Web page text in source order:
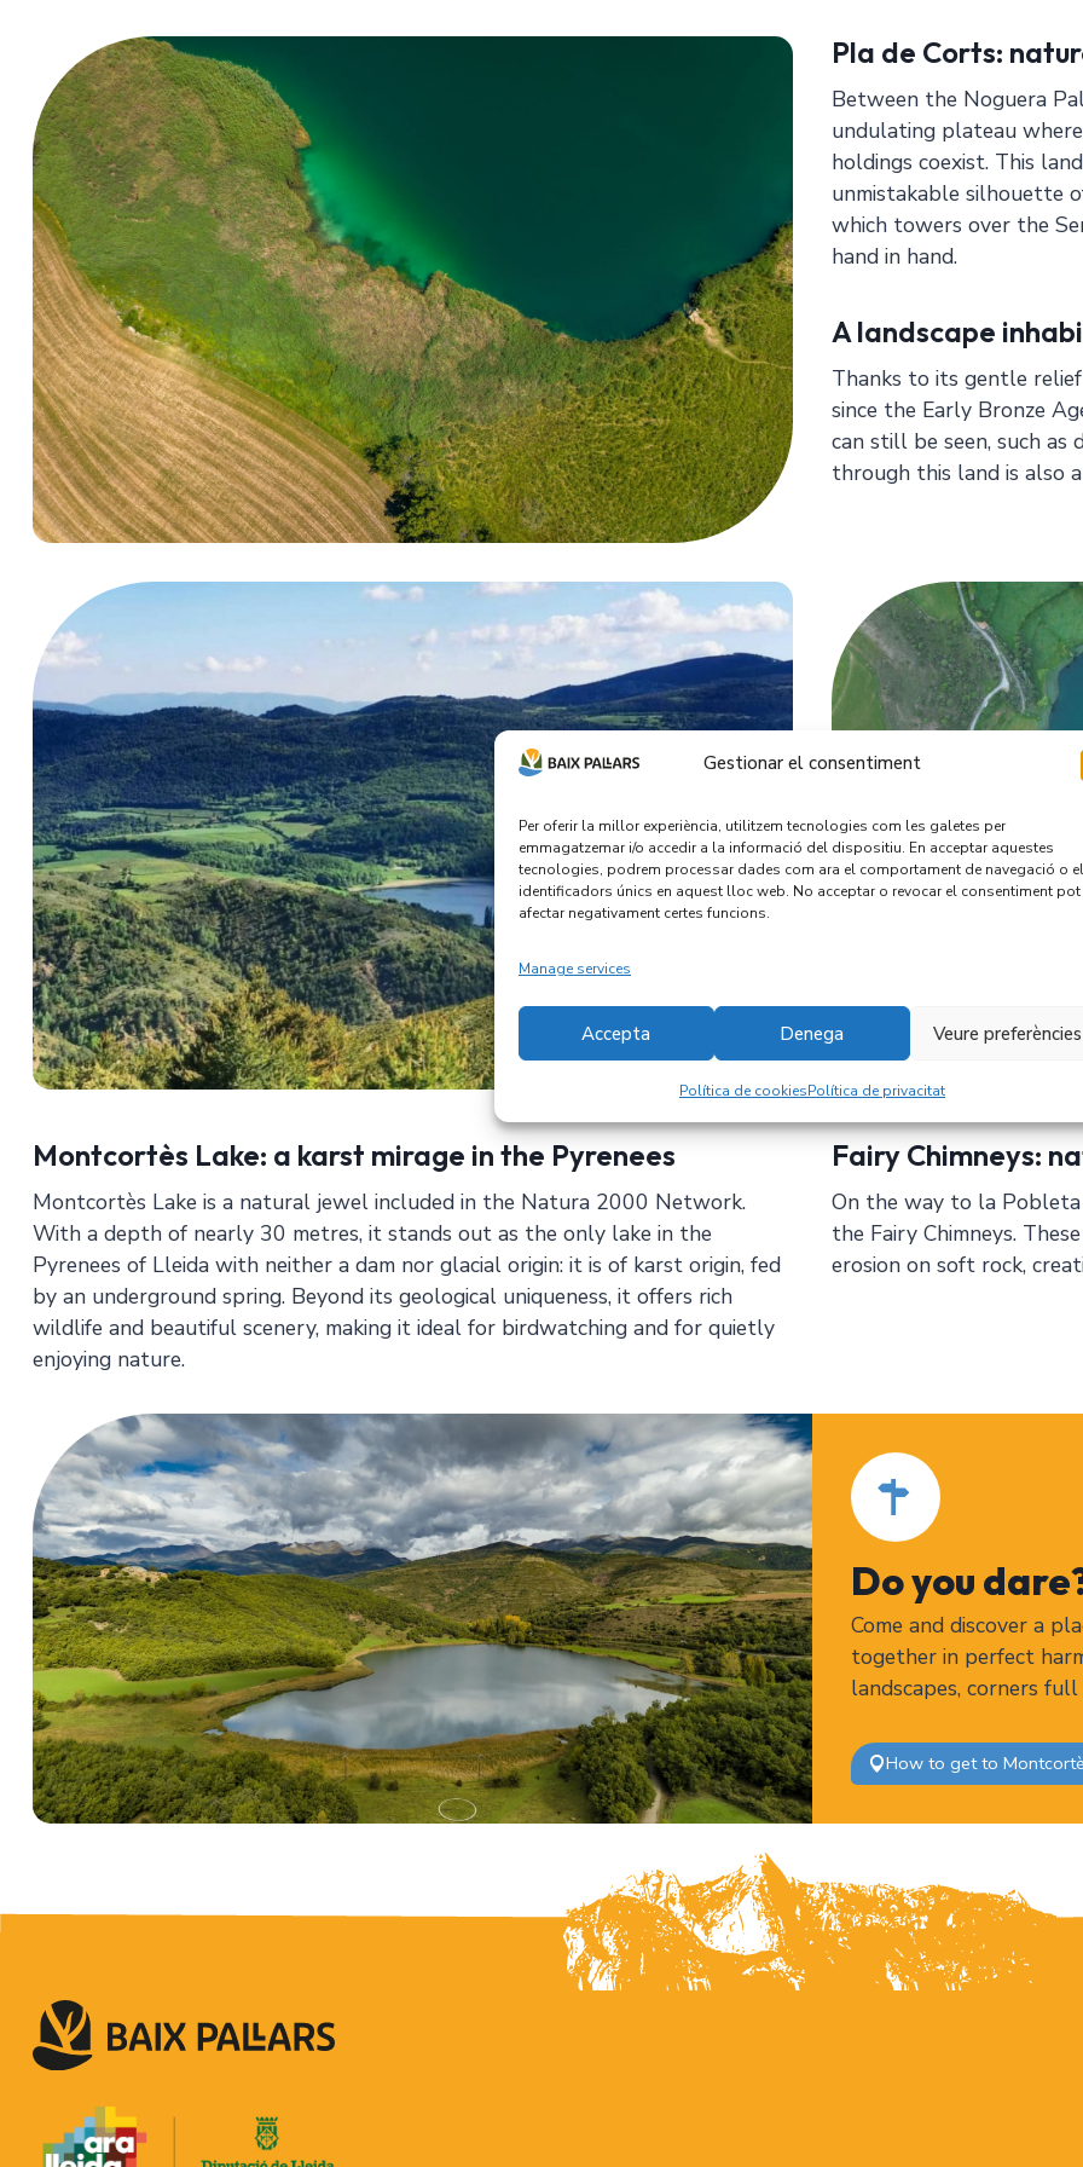
Gestionar el consentiment
Per oferir la millor experiència, utilitzem tecnologies com les galetes per
emmagatzemar i/o accedir a la informació del dispositiu. En acceptar aquestes
tecnologies, podrem processar dades com ara el comportament de navegació o
identificadors únics en aquest lloc web. No acceptar o revocar el consentiment pot
afectar negativament certes funcions.
Manage services
Accepta Denega Veure preferències
Política de cookiesPolítica de privacitat
Pla de Corts:
Between the Noguera
undulating plateau
holdings coexist. This
unmistakable silhouette
which towers over the
hand in hand.
A landscape
Thanks to its gentle
since the Early Bronze
can still be seen, such
through this land is also
Montcortès Lake: a karst mirage in the Pyrenees
Montcortès Lake is a natural jewel included in the Natura 2000 Network.
With a depth of nearly 30 metres, it stands out as the only lake in the
Pyrenees of Lleida with neither a dam nor glacial origin: it is of karst origin, fed
by an underground spring. Beyond its geological uniqueness, it offers rich
wildlife and beautiful scenery, making it ideal for birdwatching and for quietly
enjoying nature.
Fairy Chimneys:
On the way to la
the Fairy Chimneys.
erosion on soft rock,
Do you
Come and discover a
together in perfect
landscapes, corners
How to get to